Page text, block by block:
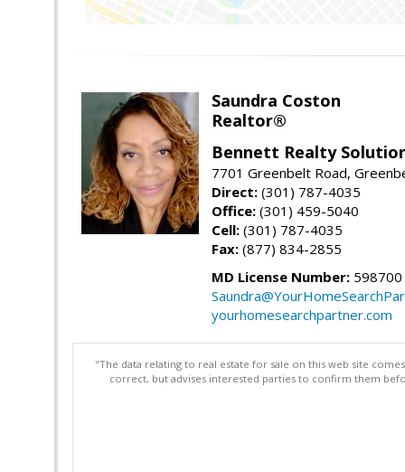
Saundra Coston
Realtor®
Bennett Realty
7701 Greenbelt Road,
Direct: (301) 787-4035
Office: (301) 459-5040
Cell: (301) 787-4035
Fax: (877) 834-2855
MD License Number: 598700
yourhomesearchpartner.com
"The data relating to real estate for sale on this web site
correct, but advises interested parties to confirm them